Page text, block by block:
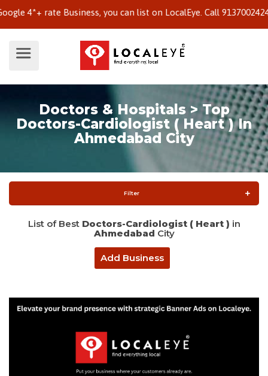
rate Business, you can list on LocalEye. Call 9137002424 to
Doctors & Hospitals > Top
Doctors-Cardiologist ( Heart ) In
Ahmedabad City
Filter
List of Best Doctors-Cardiologist ( Heart ) in
Ahmedabad City
Add Business